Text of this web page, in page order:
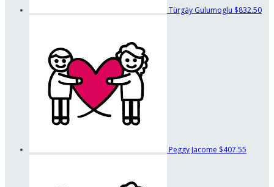
Türgäy Gulumoglu $832.50
Peggy Jacome $407.55